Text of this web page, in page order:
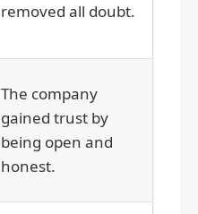
removed all doubt.
The company
gained trust by
being open and
honest.